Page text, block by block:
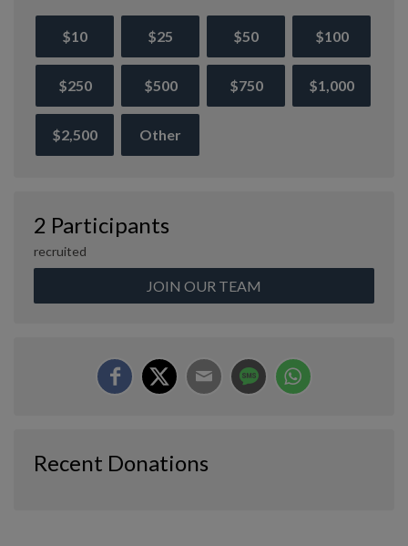
$10 $25 $50 $100
$250 $500 $750 $1,000
$2,500 Other
2 Participants
recruited
JOIN OUR TEAM
Recent Donations